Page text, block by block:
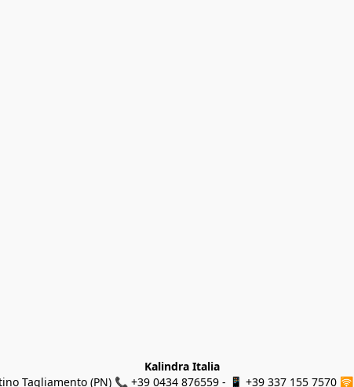
Kalindra Italia
Tagliamento (PN) 📞 +39 0434 876559 - 📱 +39 337 155 7570 🛜